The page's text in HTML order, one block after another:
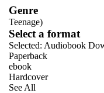
Genre
Teenage)
Select a format
Selected: Audiobook
Paperback
ebook
Hardcover
See All